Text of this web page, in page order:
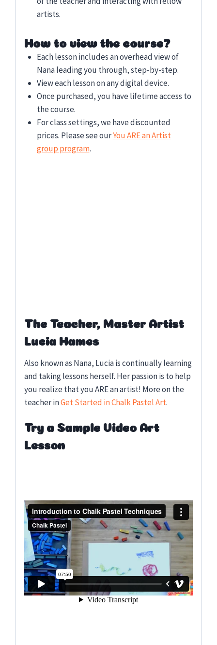
artists.
How to view the course?
Each lesson includes an overhead view of
Nana leading you through, step-by-step.
View each lesson on any digital device.
Once purchased, you have lifetime access to
the course.
For class settings, we have discounted
prices. Please see ourYou ARE an Artist
group program.
The Teacher, Master Artist
Lucia Hames
Also known as Nana, Lucia is continually learning
and taking lessons herself. Her passion is to help
you realize that you ARE an artist! More on the
teacher inGet Started in Chalk Pastel Art.
Try a Sample Video Art
Lesson